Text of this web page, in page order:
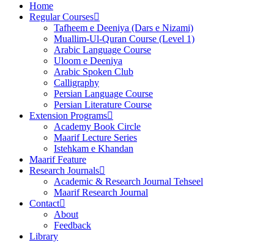
Home
Regular Courses
Tafheem e Deeniya (Dars e Nizami)
Muallim-Ul-Quran Course (Level 1)
Arabic Language Course
Uloom e Deeniya
Arabic Spoken Club
Calligraphy
Persian Language Course
Persian Literature Course
Extension Programs
Academy Book Circle
Maarif Lecture Series
Istehkam e Khandan
Maarif Feature
Research Journals
Academic & Research Journal Tehseel
Maarif Research Journal
Contact
About
Feedback
Library